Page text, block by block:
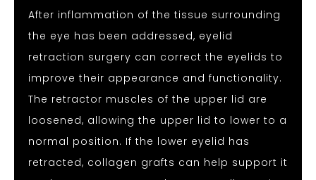
After inflammation of the tissue surrounding
the eye has been addressed, eyelid
retraction surgery can correct the eyelids to
improve their appearance and functionality.
The retractor muscles of the upper lid are
loosened, allowing the upper lid to lower to a
normal position. If the lower eyelid has
retracted, collagen grafts can help support it